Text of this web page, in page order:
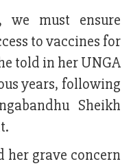
we must ensure
to vaccines for
told in her UNGA
years, following
Sheikh
her grave concern